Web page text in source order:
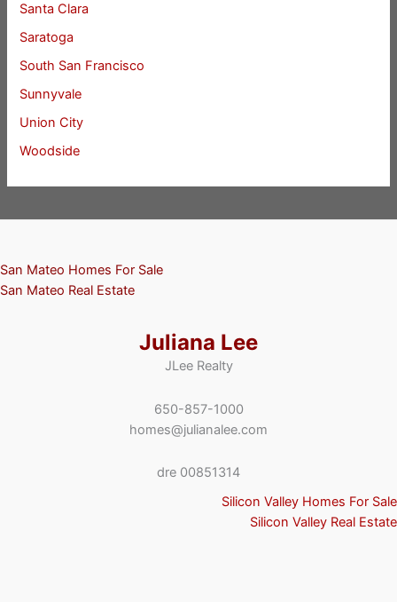
Santa Clara
Saratoga
South San Francisco
Sunnyvale
Union City
Woodside
San Mateo Homes For Sale
San Mateo Real Estate
Juliana Lee
JLee Realty
650-857-1000
homes@julianalee.com
dre 00851314
Silicon Valley Homes For Sale
Silicon Valley Real Estate